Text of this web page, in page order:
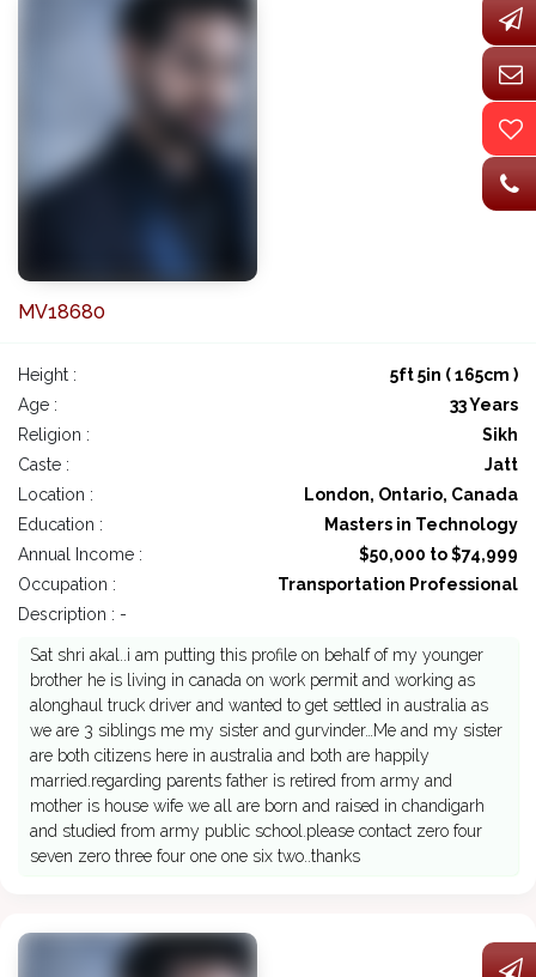
MV18680
Height :
5ft 5in ( 165cm )
Age :
33 Years
Religion :
Sikh
Caste :
Jatt
Location :
London, Ontario, Canada
Education :
Masters in Technology
Annual Income :
$50,000 to $74,999
Occupation :
Transportation Professional
Description : -
Sat shri akal..i am putting this profile on behalf of my younger
brother he is living in canada on work permit and working as
alonghaul truck driver and wanted to get settled in australia as
we are 3 siblings me my sister and gurvinder…Me and my sister
are both citizens here in australia and both are happily
married.regarding parents father is retired from army and
mother is house wife we all are born and raised in chandigarh
and studied from army public school.please contact zero four
seven zero three four one one six two..thanks